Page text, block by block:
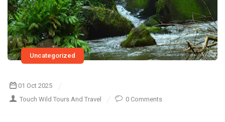
Uncategorized
01 Oct 2025
Touch Wild Tours And Travel
0 Comments